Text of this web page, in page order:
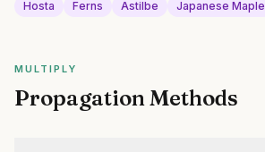
Hosta Ferns Astilbe Japanese Maple
MULTIPLY
Propagation Methods